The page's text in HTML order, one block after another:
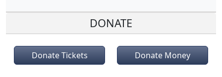
DONATE
Donate Tickets Donate Money